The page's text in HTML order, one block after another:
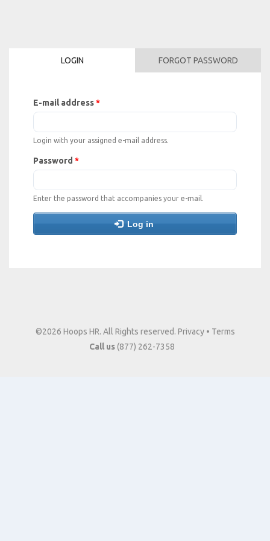
LOGIN
FORGOT PASSWORD
E-mail address*
Login with your assigned e-mail address.
Password *
Enter the password that accompanies your e-mail.
Log in
©2026 Hoops HR. All Rights reserved. Privacy• Terms
Call us(877) 262-7358